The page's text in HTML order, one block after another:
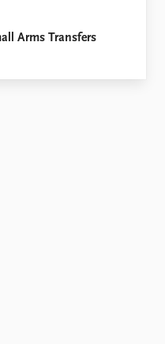
Arms Transfers